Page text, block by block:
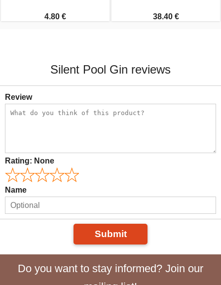
4.80 € 38.40 €
Silent Pool Gin reviews
Review
Rating: None
Name
Submit
Do you want to stay informed? Join our